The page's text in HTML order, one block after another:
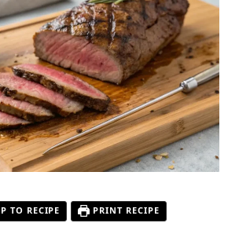
TO RECIPE PRINT RECIPE